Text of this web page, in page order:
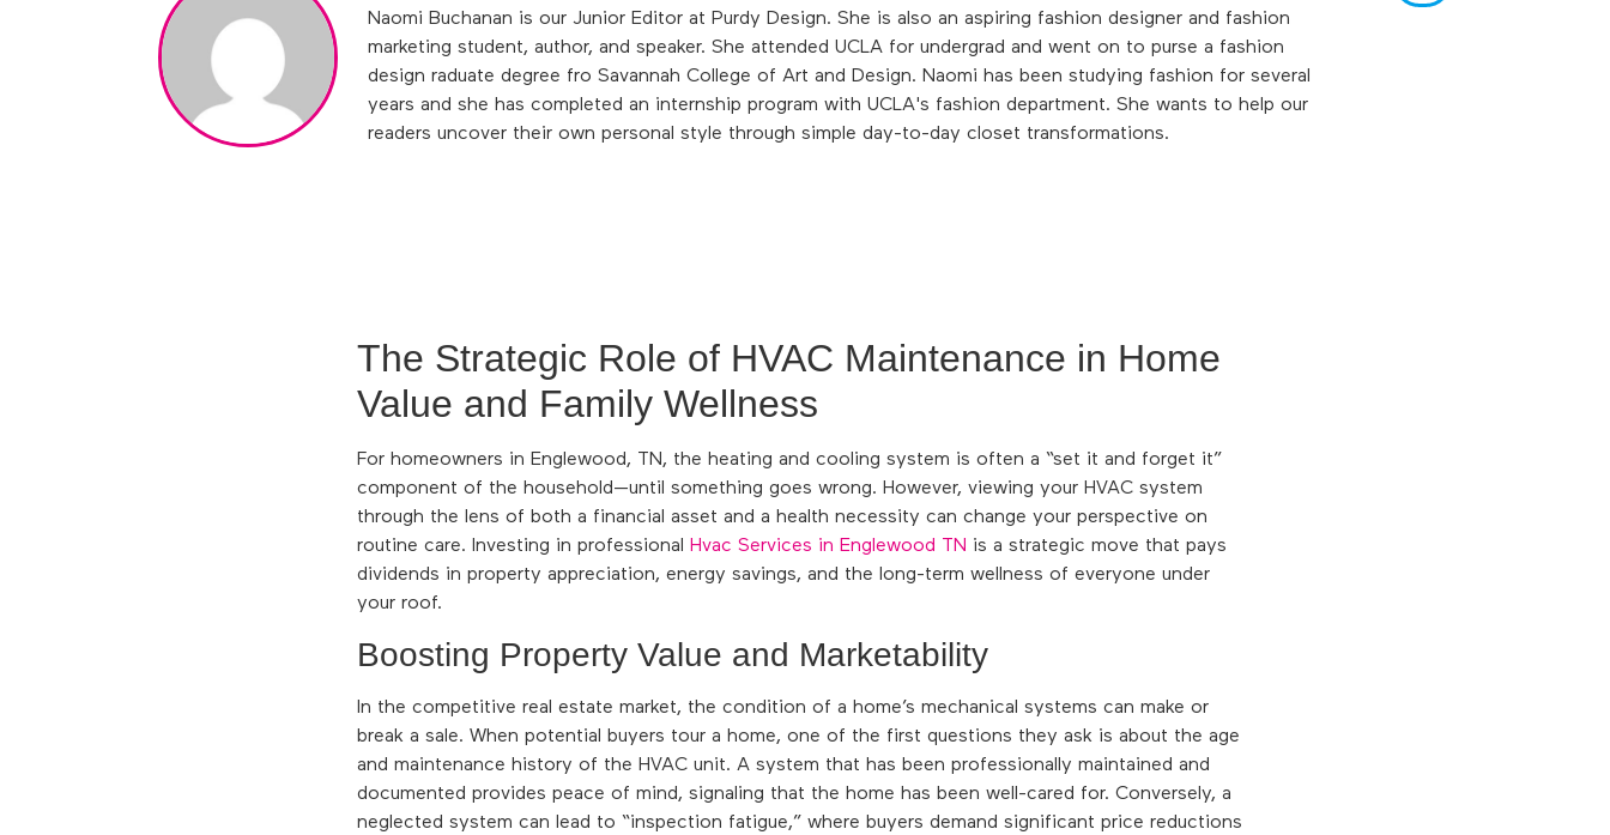
Naomi Buchanan is our Junior Editor at Purdy Design. She is also an aspiring fashion designer and fashion
marketing student, author, and speaker. She attended UCLA for undergrad and went on to purse a fashion
design raduate degree fro Savannah College of Art and Design. Naomi has been studying fashion for several
years and she has completed an internship program with UCLA's fashion department. She wants to help our
readers uncover their own personal style through simple day-to-day closet transformations.
The Strategic Role of HVAC Maintenance in Home
Value and Family Wellness
For homeowners in Englewood, TN, the heating and cooling system is often a “set it and forget it”
component of the household—until something goes wrong. However, viewing your HVAC system
through the lens of both a financial asset and a health necessity can change your perspective on
routine care. Investing in professional
Hvac Services in Englewood TN is a strategic move that pays
dividends in property appreciation, energy savings, and the long-term wellness of everyone under
your roof.
Boosting Property Value and Marketability
In the competitive real estate market, the condition of a home’s mechanical systems can make or
break a sale. When potential buyers tour a home, one of the first questions they ask is about the age
and maintenance history of the HVAC unit. A system that has been professionally maintained and
documented provides peace of mind, signaling that the home has been well-cared for. Conversely, a
neglected system can lead to “inspection fatigue,” where buyers demand significant price reductions